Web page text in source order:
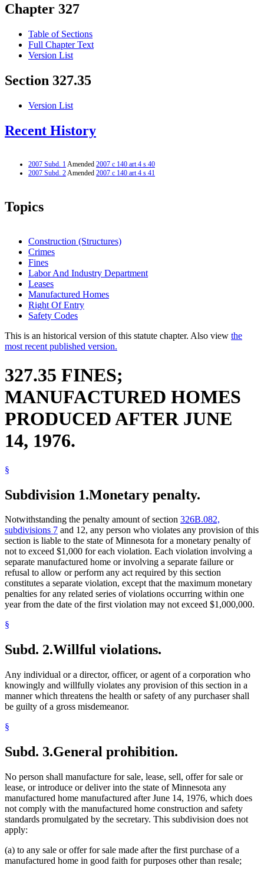
Chapter 327
Table of Sections
Full Chapter Text
Version List
Section 327.35
Version List
Recent History
2007 Subd. 1Amended 2007 c 140 art 4 s 40
2007 Subd. 2Amended 2007 c 140 art 4 s 41
Topics
Construction (Structures)
Crimes
Fines
Labor And Industry Department
Leases
Manufactured Homes
Right Of Entry
Safety Codes
This is an historical version of this statute chapter. Also view the
most recent published version.
327.35 FINES;
MANUFACTURED HOMES
PRODUCED AFTER JUNE
14, 1976.
§
Subdivision 1.Monetary penalty.
Notwithstanding the penalty amount of section 326B.082,
subdivisions 7 and 12, any person who violates any provision of this
section is liable to the state of Minnesota for a monetary penalty of
not to exceed $1,000 for each violation. Each violation involving a
separate manufactured home or involving a separate failure or
refusal to allow or perform any act required by this section
constitutes a separate violation, except that the maximum monetary
penalties for any related series of violations occurring within one
year from the date of the first violation may not exceed $1,000,000.
§
Subd. 2.Willful violations.
Any individual or a director, officer, or agent of a corporation who
knowingly and willfully violates any provision of this section in a
manner which threatens the health or safety of any purchaser shall
be guilty of a gross misdemeanor.
§
Subd. 3.General prohibition.
No person shall manufacture for sale, lease, sell, offer for sale or
lease, or introduce or deliver into the state of Minnesota any
manufactured home manufactured after June 14, 1976, which does
not comply with the manufactured home construction and safety
standards promulgated by the secretary. This subdivision does not
apply:
(a) to any sale or offer for sale made after the first purchase of a
manufactured home in good faith for purposes other than resale;